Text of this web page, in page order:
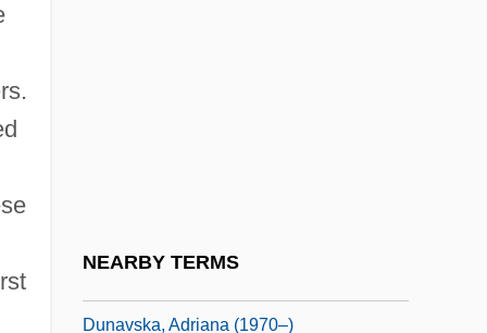
NEARBY TERMS
Dunavska, Adriana (1970–)